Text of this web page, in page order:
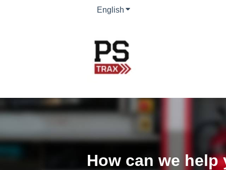
English Show submenu for
How can we help